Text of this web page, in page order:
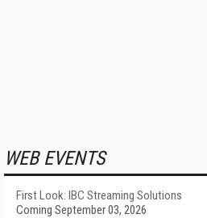
WEB EVENTS
First Look: IBC Streaming Solutions
Coming September 03, 2026